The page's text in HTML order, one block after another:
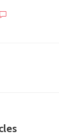
Officers Who